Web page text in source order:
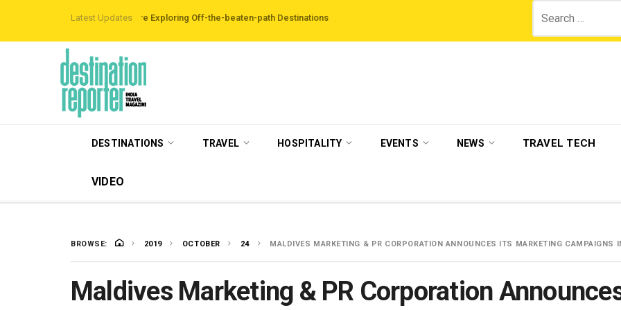
Latest Updates
Reveals Travellers are Exploring Off-the-beaten-path Destinations ‘Third Night On Us’ campaign by The Legian Hotels VisitBritain set to host
for:
DESTINATIONS TRAVEL HOSPITALITY EVENTS NEWS TRAVEL TECH
VIDEO
BROWSE: 2019 OCTOBER 24 MALDIVES MARKETING & PR CORPORATION ANNOUNCES ITS MARKETING CAMPAIGNS
Maldives Marketing & PR Corporation